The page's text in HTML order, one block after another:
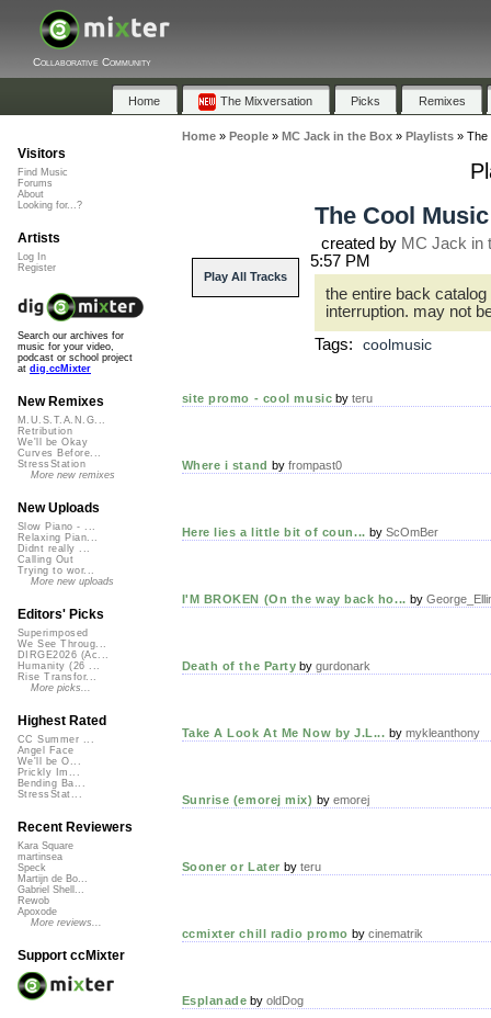
Collaborative Community
Home The Mixversation Picks Remixes
Home» People» MC Jack in the Box» Playlists» The
Play All Tracks
The Cool
created by MC Jack in
5:57 PM
the entire back
interruption. may not
Tags: coolmusic
site promo - cool music byteru
Where i stand by frompast0
Here lies a little bit of coun... by ScOmBer
I'M BROKEN (On the way back ho... by
Death of the Party bygurdonark
Take A Look At Me Now by J.L... by mykleanthony
Sunrise (emorej mix) by emorej
Sooner or Later by teru
ccmixter chill radio promo by cinematrik
Esplanade byoldDog
Visitors
Find Music
Forums
About
Looking for...?
Artists
Log In
Register
Search our archives for
music for your video,
podcast or school project
at dig.ccMixter
New Remixes
M.U.S.T.A.N.G...
Retribution
We'll be Okay
Curves Before...
StressStation
More new remixes
New Uploads
Slow Piano - ...
Relaxing Pian...
Didnt really ...
Calling Out
Trying to wor...
More new uploads
Editors' Picks
Superimposed
We See Throug...
DIRGE2026 (Ac...
Humanity (26 ...
Rise Transfor...
More picks...
Highest Rated
CC Summer ...
Angel Face
We'll be O...
Prickly Im...
Bending Ba...
StressStat...
Recent Reviewers
Kara Square
martinsea
Speck
Martijn de Bo...
Gabriel Shell...
Rewob
Apoxode
More reviews...
Support ccMixter